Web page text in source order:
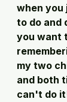
when
to do and
you want
my two
and both
can't do